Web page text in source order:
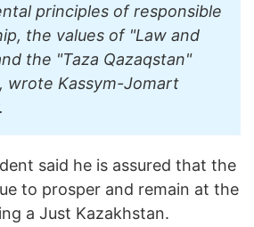
principles of responsible
the values of "Law and
the "Taza Qazaqstan"
wrote Kassym-Jomart
said he is assured that the
to prosper and remain at the
a Just Kazakhstan.